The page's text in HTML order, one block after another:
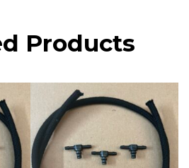
Products